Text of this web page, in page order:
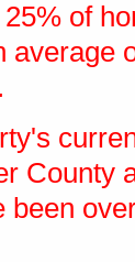
of
average
County
been